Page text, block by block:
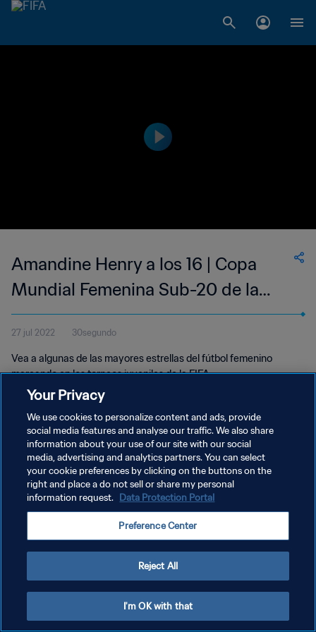
Amandine Henry a los 16 | Copa
Mundial Femenina Sub-20 de la
FIFA Rusia 2006™
27 jul 2022 30segundo
Vea a algunas de las mayores estrellas del fútbol femenino
marcando en los torneos juveniles de la FIFA.
POLÍTICA DE PRIVACIDAD
TÉRMINOS DE SERVICIO
AJUSTAR LA CONFIGURACIÓN DE LAS COOKIES
Your Privacy
We use cookies to personalize content and ads, provide
social media features and analyse our traffic. We also share
information about your use of our site with our social
media, advertising and analytics partners. You can select
your cookie preferences by clicking on the buttons on the
right and place a do not sell or share my personal
information request. Data Protection Portal
Preference Center
Reject All
I'm OK with that